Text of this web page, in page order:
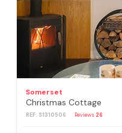
Somerset
Christmas Cottage
REF: S1310506 Reviews 26